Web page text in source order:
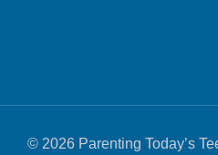
© 2026 Parenting Today’s